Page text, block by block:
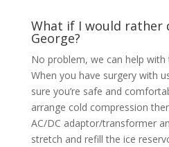
What if I would rather
George?
No problem, we can help with
When you have surgery with
sure you’re safe and
arrange cold compression
AC/DC adaptor/transformer
stretch and refill the ice